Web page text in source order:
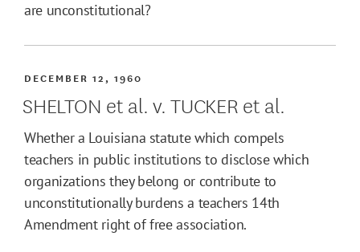
are unconstitutional?
DECEMBER 12, 1960
SHELTON et al. v. TUCKER et al.
Whether a Louisiana statute which compels
teachers in public institutions to disclose which
organizations they belong or contribute to
unconstitutionally burdens a teachers 14th
Amendment right of free association.